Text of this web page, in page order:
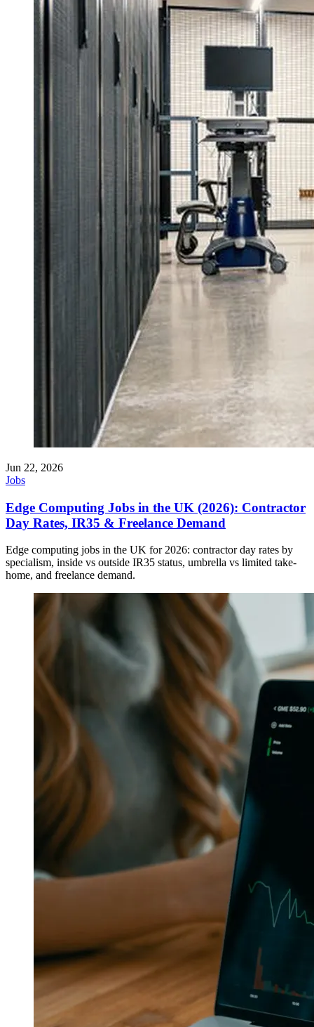
Jun 22, 2026
Jobs
Edge Computing Jobs in the UK (2026): Contractor
Day Rates, IR35 & Freelance Demand
Edge computing jobs in the UK for 2026: contractor day rates by
specialism, inside vs outside IR35 status, umbrella vs limited take-
home, and freelance demand.